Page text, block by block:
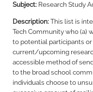
Subject: Research Study
Description:This list is
Tech Community who (a)
to potential participants
current/upcoming
accessible method of
to the broad school
individuals choose to